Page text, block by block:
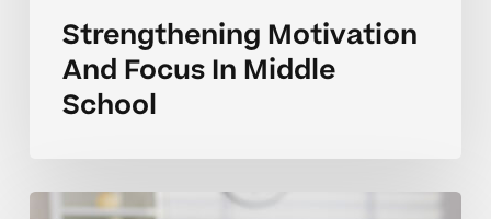
Strengthening Motivation
And Focus In Middle
School
Strengthening